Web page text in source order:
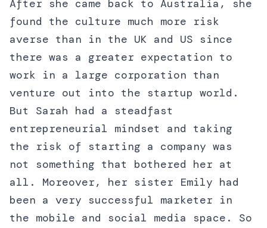
After she came back to Australia, she
found the culture much more risk
averse than in the UK and US since
there was a greater expectation to
work in a large corporation than
venture out into the startup world.
But Sarah had a steadfast
entrepreneurial mindset and taking
the risk of starting a company was
not something that bothered her at
all. Moreover, her sister Emily had
been a very successful marketer in
the mobile and social media space. So